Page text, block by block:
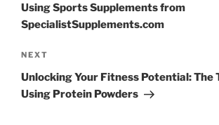
Using Sports Supplements from
SpecialistSupplements.com
Next
Post
NEXT
Unlocking Your Fitness Potential: The
Using Protein Powders